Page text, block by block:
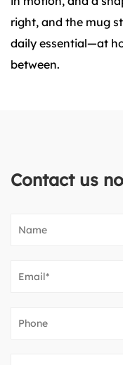
right, and the mug
daily essential—at
between.
Contact us